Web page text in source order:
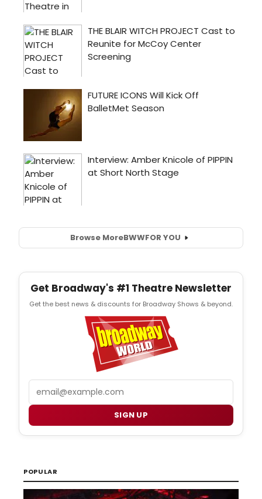
Browse MoreBWWFOR YOU
Get Broadway's #1 Theatre Newsletter
Get the best news & discounts for Broadway Shows & beyond.
SIGN UP
POPULAR